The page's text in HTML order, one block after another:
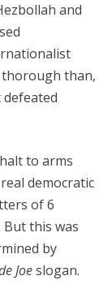
and
than,
to arms
democratic
of 6
But this was
by
Joeslogan.